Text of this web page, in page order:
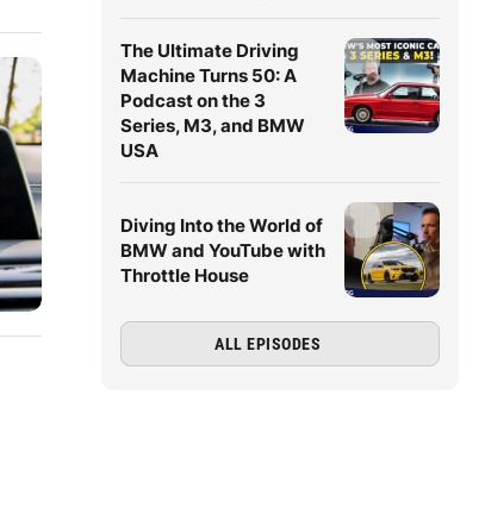
The Ultimate Driving
Machine Turns 50: A
Podcast on the 3
Series, M3, and BMW
USA
Diving Into the World of
BMW and YouTube with
Throttle House
ALL EPISODES